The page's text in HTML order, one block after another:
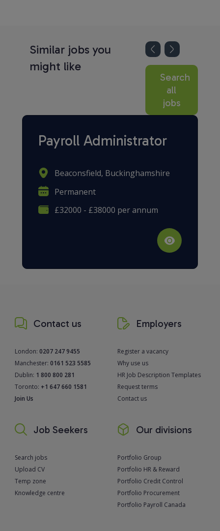
Similar jobs you
might like
Search
all
jobs
Payroll Administrator
Beaconsfield, Buckinghamshire
Permanent
£32000 - £38000 per annum
Contact us
London: 0207 247 9455
Manchester: 0161 523 5585
Dublin: 1 800 800 281
Toronto: +1 647 660 1581
Join Us
Employers
Register a vacancy
Why use us
HR Job Description Templates
Request terms
Contact us
Job Seekers
Search jobs
Upload CV
Temp zone
Knowledge centre
Our divisions
Portfolio Group
Portfolio HR & Reward
Portfolio Credit Control
Portfolio Procurement
Portfolio Payroll Canada